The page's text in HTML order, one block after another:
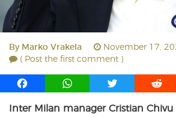
By Marko Vrakela
November 17,
( Post the first comment )
F
c
W
a
T
i
R
d
Inter Milan manager Cristian